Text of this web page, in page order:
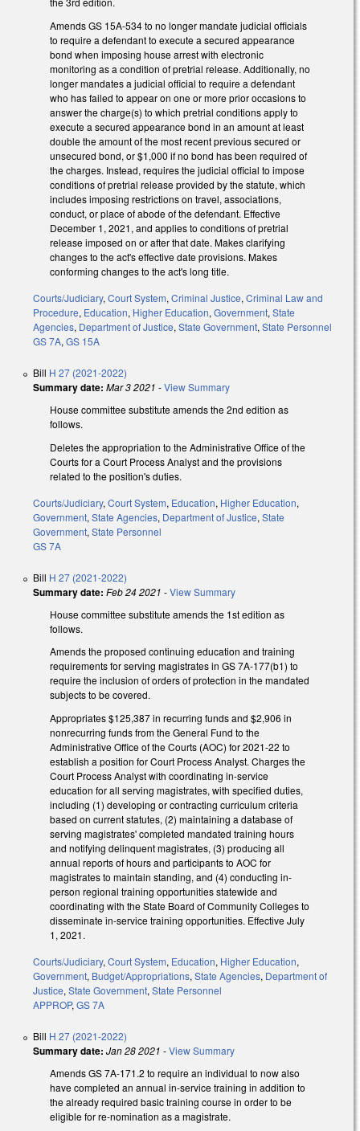
Amends GS 15A-534 to no longer mandate judicial officials
to require a defendant to execute a secured appearance
bond when imposing house arrest with electronic
monitoring as a condition of pretrial release. Additionally, no
longer mandates a judicial official to require a defendant
who has failed to appear on one or more prior occasions to
answer the charge(s) to which pretrial conditions apply to
execute a secured appearance bond in an amount at least
double the amount of the most recent previous secured or
unsecured bond, or $1,000 if no bond has been required of
the charges. Instead, requires the judicial official to impose
conditions of pretrial release provided by the statute, which
includes imposing restrictions on travel, associations,
conduct, or place of abode of the defendant. Effective
December 1, 2021, and applies to conditions of pretrial
release imposed on or after that date. Makes clarifying
changes to the act's effective date provisions. Makes
conforming changes to the act's long title.
Courts/Judiciary, Court System, Criminal Justice, Criminal Law and
Procedure, Education, Higher Education, Government, State
Agencies, Department of Justice, State Government, State Personnel
GS 7A, GS 15A
Bill H 27 (2021-2022)
Summary date: Mar 3 2021 -View Summary
House committee substitute amends the 2nd edition as
follows.
Deletes the appropriation to the Administrative Office of the
Courts for a Court Process Analyst and the provisions
related to the position's duties.
Courts/Judiciary, Court System, Education, Higher Education,
Government, State Agencies, Department of Justice, State
Government, State Personnel
GS 7A
Bill H 27 (2021-2022)
Summary date: Feb 24 2021 -View Summary
House committee substitute amends the 1st edition as
follows.
Amends the proposed continuing education and training
requirements for serving magistrates in GS 7A-177(b1) to
require the inclusion of orders of protection in the mandated
subjects to be covered.
Appropriates $125,387 in recurring funds and $2,906 in
nonrecurring funds from the General Fund to the
Administrative Office of the Courts (AOC) for 2021-22 to
establish a position for Court Process Analyst. Charges the
Court Process Analyst with coordinating in-service
education for all serving magistrates, with specified duties,
including (1) developing or contracting curriculum criteria
based on current statutes, (2) maintaining a database of
serving magistrates' completed mandated training hours
and notifying delinquent magistrates, (3) producing all
annual reports of hours and participants to AOC for
magistrates to maintain standing, and (4) conducting in-
person regional training opportunities statewide and
coordinating with the State Board of Community Colleges to
disseminate in-service training opportunities. Effective July
1, 2021.
Courts/Judiciary, Court System, Education, Higher Education,
Government, Budget/Appropriations, State Agencies, Department of
Justice, State Government, State Personnel
APPROP, GS 7A
Bill H 27 (2021-2022)
Summary date: Jan 28 2021 -View Summary
Amends GS 7A-171.2 to require an individual to now also
have completed an annual in-service training in addition to
the already required basic training course in order to be
eligible for re-nomination as a magistrate.